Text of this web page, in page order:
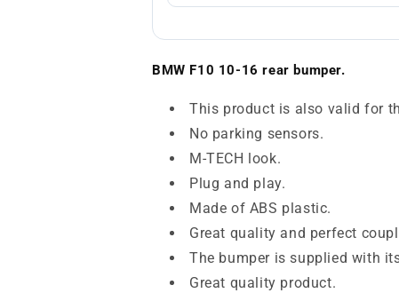
BMW F10 10-16 rear bumper.
This product is also valid for
No parking sensors.
M-TECH look.
Plug and play.
Made of ABS plastic.
Great quality and perfect
The bumper is supplied with
Great quality product.